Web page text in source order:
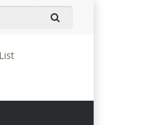
The Highest (Not Tallest)